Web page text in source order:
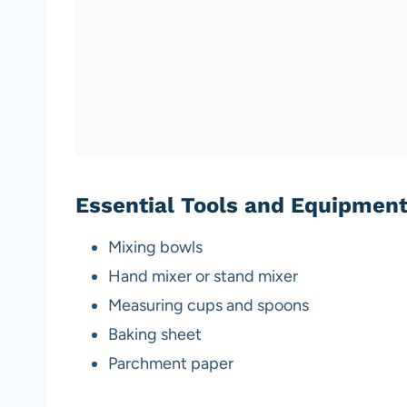
Essential Tools and Equipment
Mixing bowls
Hand mixer or stand mixer
Measuring cups and spoons
Baking sheet
Parchment paper